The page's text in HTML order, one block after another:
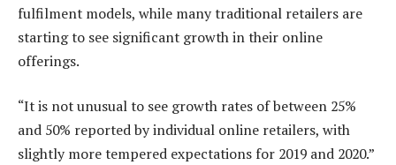
fulfilment models, while many traditional retailers are
starting to see significant growth in their online
offerings.
“It is not unusual to see growth rates of between 25%
and 50% reported by individual online retailers, with
slightly more tempered expectations for 2019 and 2020.”